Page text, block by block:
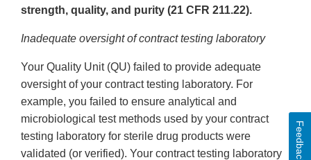
strength, quality, and purity (21 CFR 211.22).
Inadequate oversight of contract testing laboratory
Your Quality Unit (QU) failed to provide adequate
oversight of your contract testing laboratory. For
example, you failed to ensure analytical and
microbiological test methods used by your contract
testing laboratory for sterile drug products were
validated (or verified). Your contract testing laboratory
Feedback